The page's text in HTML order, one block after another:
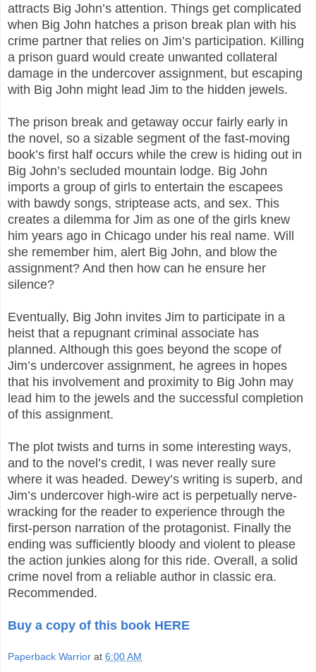
attracts Big John’s attention. Things get complicated
when Big John hatches a prison break plan with his
crime partner that relies on Jim’s participation. Killing
a prison guard would create unwanted collateral
damage in the undercover assignment, but escaping
with Big John might lead Jim to the hidden jewels.
The prison break and getaway occur fairly early in
the novel, so a sizable segment of the fast-moving
book’s first half occurs while the crew is hiding out in
Big John’s secluded mountain lodge. Big John
imports a group of girls to entertain the escapees
with bawdy songs, striptease acts, and sex. This
creates a dilemma for Jim as one of the girls knew
him years ago in Chicago under his real name. Will
she remember him, alert Big John, and blow the
assignment? And then how can he ensure her
silence?
Eventually, Big John invites Jim to participate in a
heist that a repugnant criminal associate has
planned. Although this goes beyond the scope of
Jim’s undercover assignment, he agrees in hopes
that his involvement and proximity to Big John may
lead him to the jewels and the successful completion
of this assignment.
The plot twists and turns in some interesting ways,
and to the novel’s credit, I was never really sure
where it was headed. Dewey’s writing is superb, and
Jim’s undercover high-wire act is perpetually nerve-
wracking for the reader to experience through the
first-person narration of the protagonist. Finally the
ending was sufficiently bloody and violent to please
the action junkies along for this ride. Overall, a solid
crime novel from a reliable author in classic era.
Recommended.
Buy a copy of this book HERE
Paperback Warrior at 6:00 AM